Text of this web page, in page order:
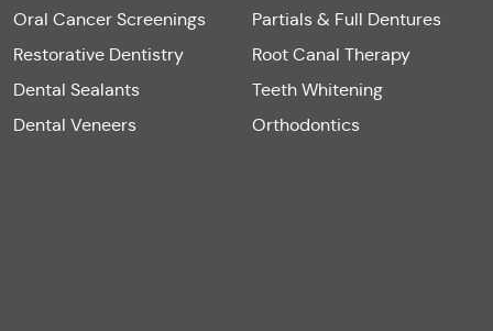
Oral Cancer Screenings
Partials & Full Dentures
Restorative Dentistry
Root Canal Therapy
Dental Sealants
Teeth Whitening
Dental Veneers
Orthodontics